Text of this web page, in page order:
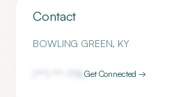
Contact
BOWLING GREEN, KY
7116Get Connected →